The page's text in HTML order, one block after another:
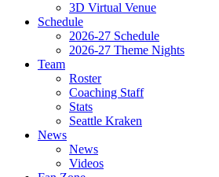
3D Virtual Venue
Schedule
2026-27 Schedule
2026-27 Theme Nights
Team
Roster
Coaching Staff
Stats
Seattle Kraken
News
News
Videos